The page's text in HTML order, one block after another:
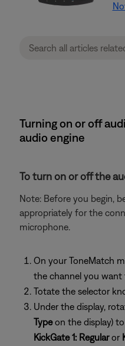
Turning on or off
audio engine
To turn on or off the
Note: Before you begin,
appropriately for the
microphone.
On your ToneMatch
the channel you want
Totate the selector
Under the display,
Typeon the display)
KickGate 1: Regularor